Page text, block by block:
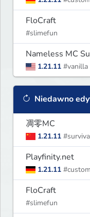
FloCraft
#slimefun
Nameless MC
1.21.11 #vanilla
Niedawno
凋零MC
1.21.11
Playfinity.net
1.21.11 #custom
FloCraft
#slimefun